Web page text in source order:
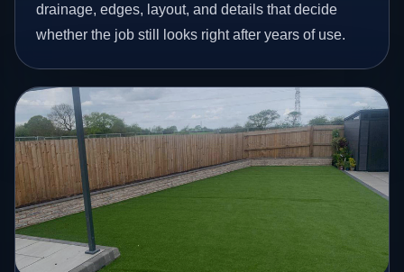
drainage, edges, layout, and details that decide
whether the job still looks right after years of use.